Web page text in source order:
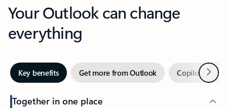
Your Outlook can change
everything
Key benefits Get more from Outlook Copilot inNext
Together in one place